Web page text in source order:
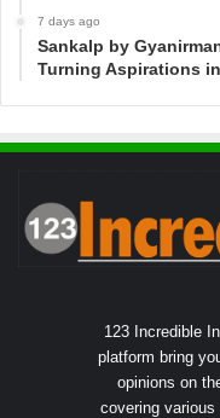
7 days ago
Sankalp by
Turning Aspirations
123 Incredible
platform bring
opinions on
covering